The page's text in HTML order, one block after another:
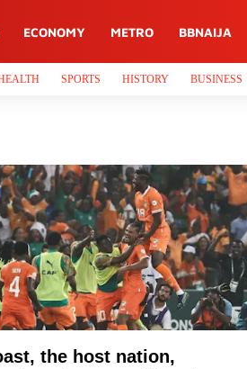
ECONOMY METRO BBNAIJA
SPORTS HISTORY BUSINESS
the host nation,